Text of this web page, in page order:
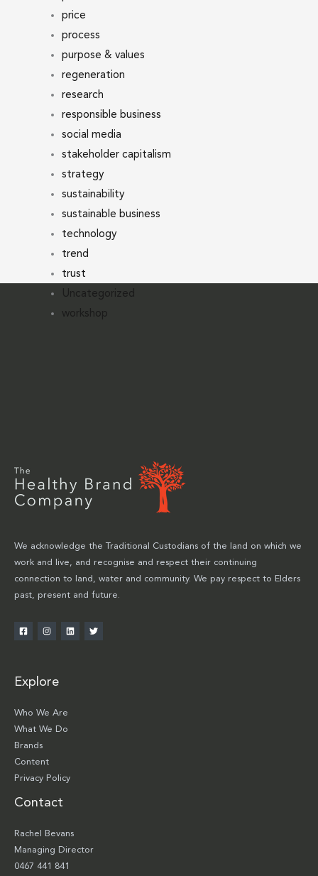
price
process
purpose & values
regeneration
research
responsible business
social media
stakeholder capitalism
strategy
sustainability
sustainable business
technology
trend
trust
Uncategorized
workshop
We acknowledge the Traditional Custodians of the land on which we
work and live, and recognise and respect their continuing
connection to land, water and community. We pay respect to Elders
past, present and future.
Explore
Who We Are
What We Do
Brands
Content
Privacy Policy
Contact
Rachel Bevans
Managing Director
0467 441 841